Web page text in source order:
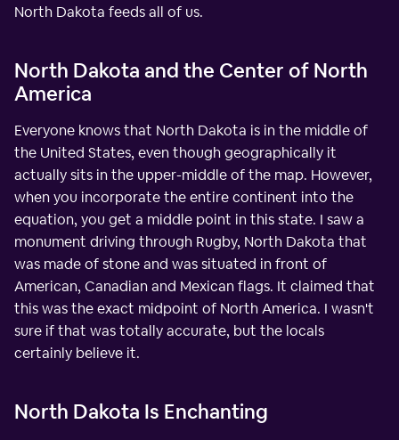
North Dakota feeds all of us.
North Dakota and the Center of North
America
Everyone knows that North Dakota is in the middle of
the United States, even though geographically it
actually sits in the upper-middle of the map. However,
when you incorporate the entire continent into the
equation, you get a middle point in this state. I saw a
monument driving through Rugby, North Dakota that
was made of stone and was situated in front of
American, Canadian and Mexican flags. It claimed that
this was the exact midpoint of North America. I wasn't
sure if that was totally accurate, but the locals
certainly believe it.
North Dakota Is Enchanting